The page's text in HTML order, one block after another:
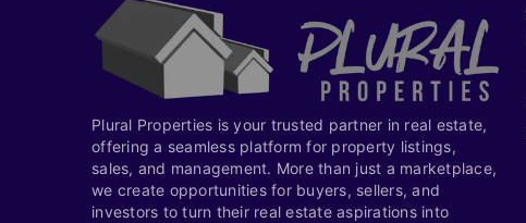
Plural Properties is your trusted partner in real estate,
offering a seamless platform for property listings,
sales, and management. More than just a marketplace,
we create opportunities for buyers, sellers, and
investors to turn their real estate aspirations into